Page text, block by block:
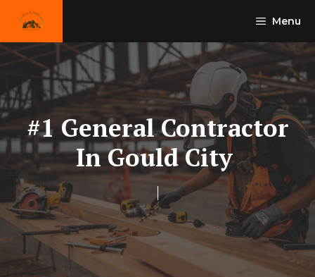
Menu
#1 General Contractor
In Gould City